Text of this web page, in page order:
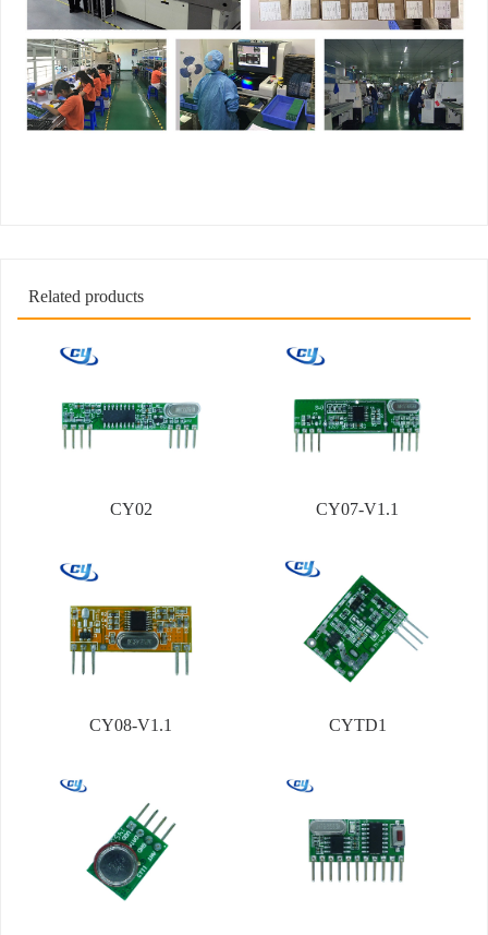
Related products
CY02 CY07-V1.1
CY08-V1.1 CYTD1